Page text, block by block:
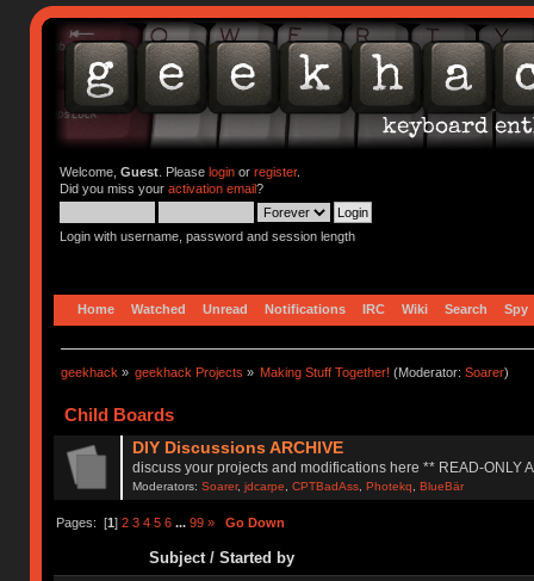
Welcome, Guest. Please loginor register.
Did you miss your activation email?
Login with username, password and session length
Home Watched Unread Notifications IRC Wiki Search Spy
geekhack » geekhack Projects » Making Stuff Together! (Moderator:Soarer)
Child Boards
DIY Discussions ARCHIVE
discuss your projects and modifications here ** READ-ONLY
Moderators:Soarer,jdcarpe ,CPTBadAss ,Photekq ,BlueBär
Pages: [1] 2 3 4 5 6 ... 99 » Go Down
Subject/ Started by